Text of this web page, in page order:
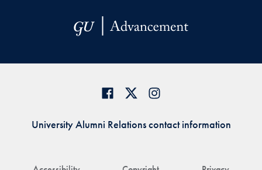
University Alumni Relations contact information